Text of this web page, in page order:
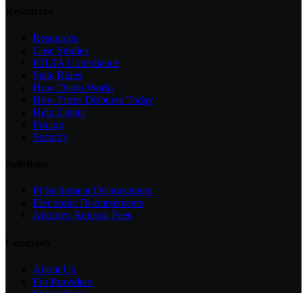
Resources
Case Studies
IOLTA Compliance
State Rules
How Disbo Works
How Firms Disburse Today
Help Center
Pricing
Security
PI Settlement Disbursement
Electronic Disbursements
Attorney Referral Fees
About Us
For Providers